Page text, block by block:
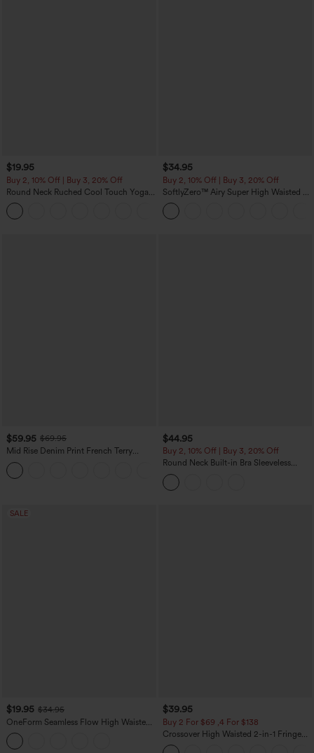
$19.95
Buy 2, 10% Off | Buy 3, 20% Off
Round Neck Ruched Cool Touch Yoga
Tank Top-UPF50+
$34.95
Buy 2, 10% Off | Buy 3, 20% Off
SoftlyZero™ Airy Super High Waisted 2-
in-1 InstantCool Yoga Shorts with
Pockets
$59.95 $69.95
Mid Rise Denim Print French Terry
Casual Sweatpants Jeans with Pockets
$44.95
Buy 2, 10% Off | Buy 3, 20% Off
Round Neck Built-in Bra Sleeveless
Ruffle Hem Midi Casual Dress
SALE
$19.95 $34.95
OneForm Seamless Flow High Waisted
Tummy Control Butt Lifting Yoga
Leggings
$39.95
Buy 2 For $69 ,4 For $138
Crossover High Waisted 2-in-1 Fringe
Hem Bodycon Mini Suede Party Skirt